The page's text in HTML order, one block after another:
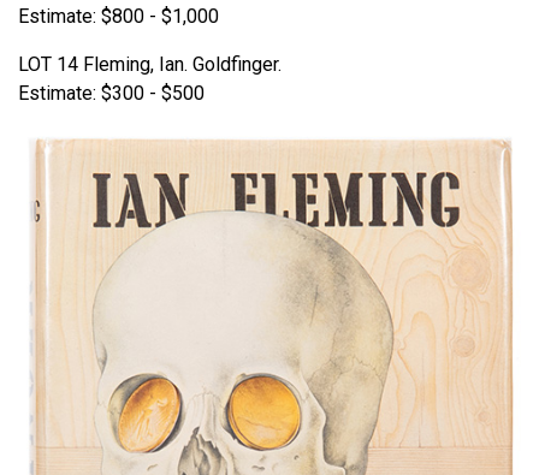
Estimate: $800 - $1,000
LOT 14 Fleming, Ian. Goldfinger.
Estimate: $300 - $500